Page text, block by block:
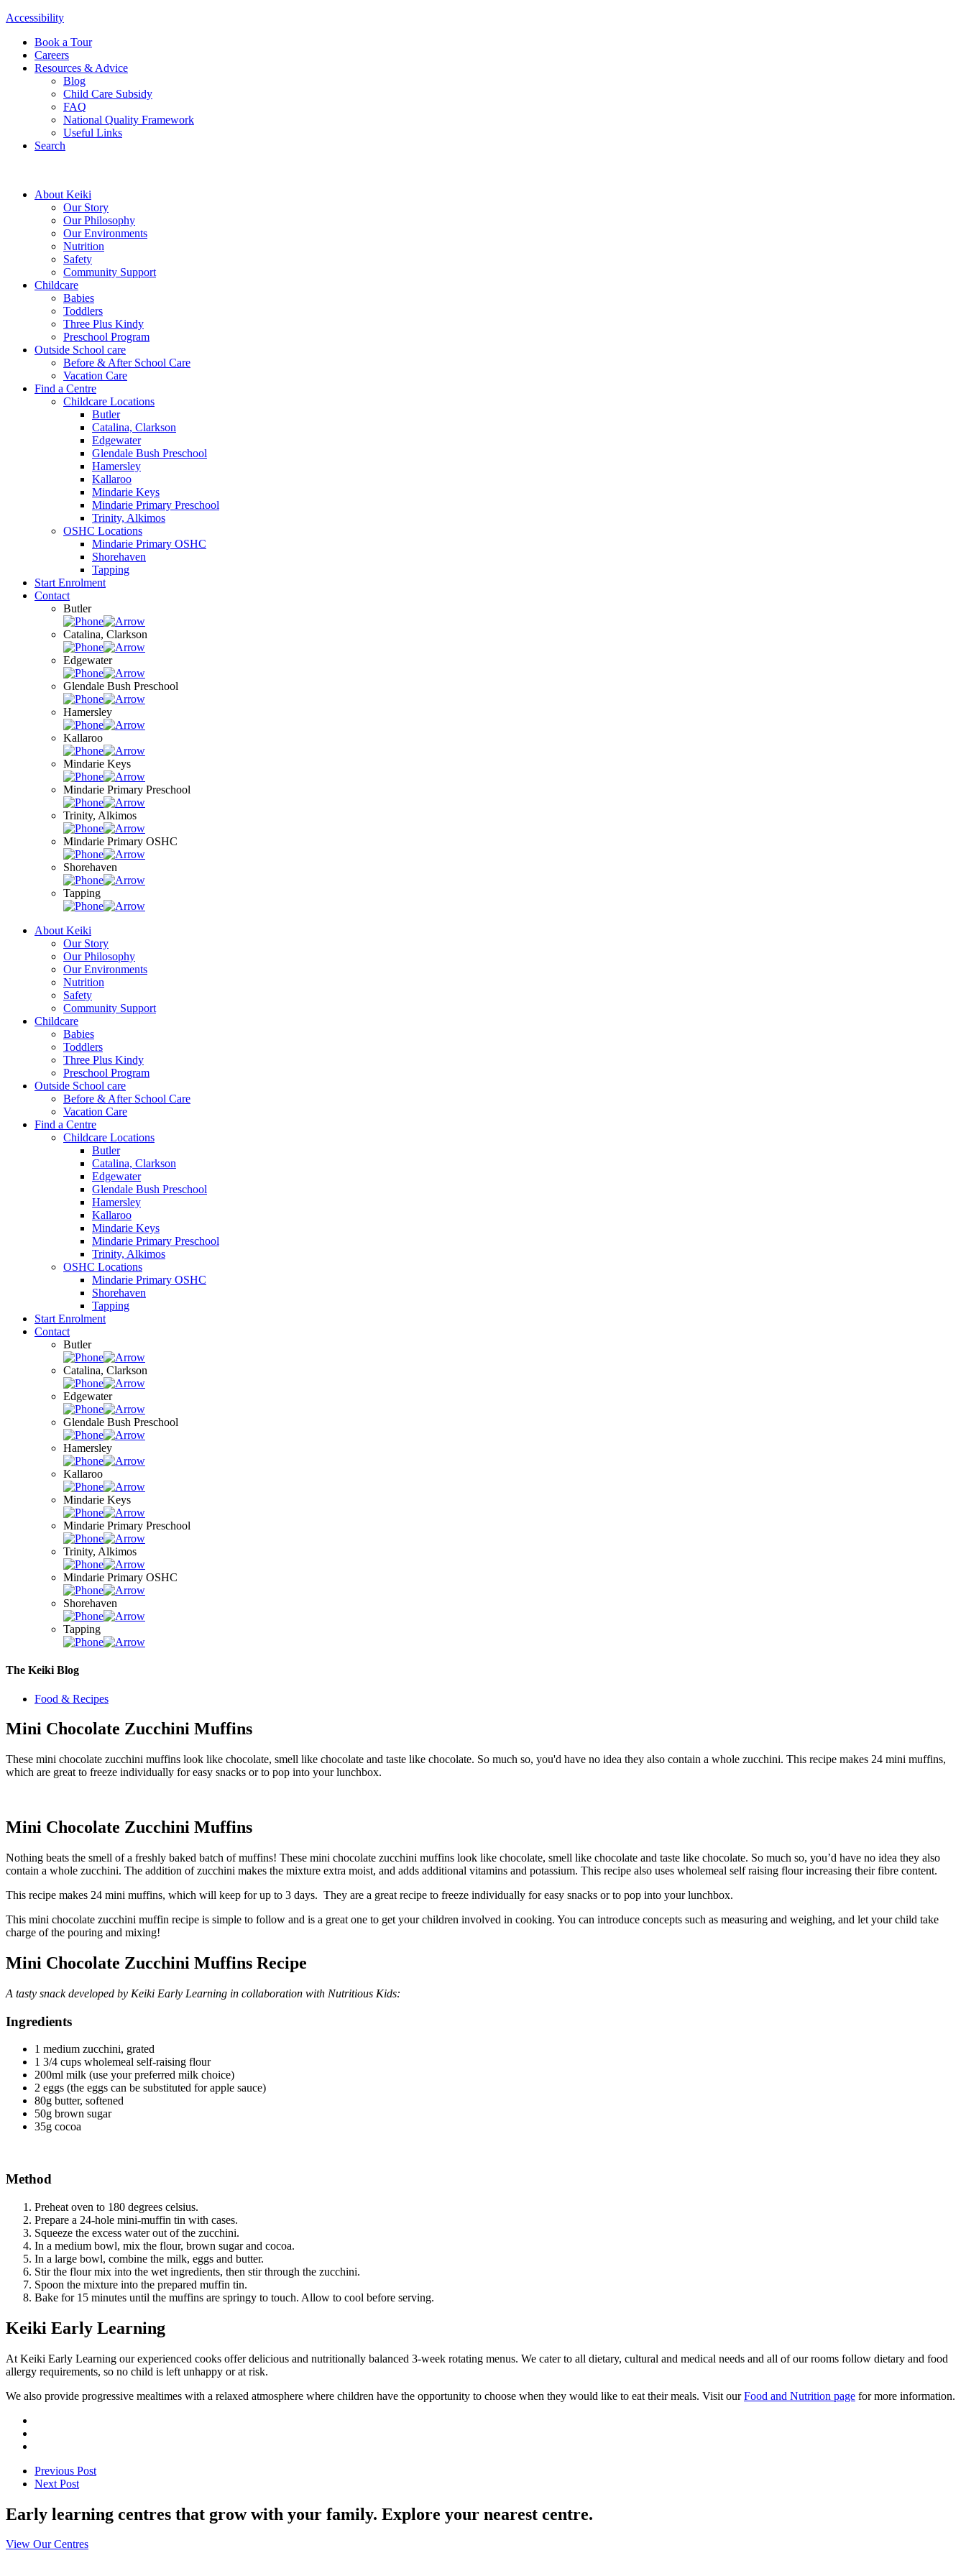
Accessibility
Book a Tour
Careers
Resources & Advice
Blog
Child Care Subsidy
FAQ
National Quality Framework
Useful Links
Search
About Keiki
Our Story
Our Philosophy
Our Environments
Nutrition
Safety
Community Support
Childcare
Babies
Toddlers
Three Plus Kindy
Preschool Program
Outside School care
Before & After School Care
Vacation Care
Find a Centre
Childcare Locations
Butler
Catalina, Clarkson
Edgewater
Glendale Bush Preschool
Hamersley
Kallaroo
Mindarie Keys
Mindarie Primary Preschool
Trinity, Alkimos
OSHC Locations
Mindarie Primary OSHC
Shorehaven
Tapping
Start Enrolment
Contact
Butler
Catalina, Clarkson
Edgewater
Glendale Bush Preschool
Hamersley
Kallaroo
Mindarie Keys
Mindarie Primary Preschool
Trinity, Alkimos
Mindarie Primary OSHC
Shorehaven
Tapping
About Keiki
Our Story
Our Philosophy
Our Environments
Nutrition
Safety
Community Support
Childcare
Babies
Toddlers
Three Plus Kindy
Preschool Program
Outside School care
Before & After School Care
Vacation Care
Find a Centre
Childcare Locations
Butler
Catalina, Clarkson
Edgewater
Glendale Bush Preschool
Hamersley
Kallaroo
Mindarie Keys
Mindarie Primary Preschool
Trinity, Alkimos
OSHC Locations
Mindarie Primary OSHC
Shorehaven
Tapping
Start Enrolment
Contact
Butler
Catalina, Clarkson
Edgewater
Glendale Bush Preschool
Hamersley
Kallaroo
Mindarie Keys
Mindarie Primary Preschool
Trinity, Alkimos
Mindarie Primary OSHC
Shorehaven
Tapping
The Keiki Blog
Food & Recipes
Mini Chocolate Zucchini Muffins
These mini chocolate zucchini muffins look like chocolate, smell like chocolate and taste like chocolate. So much so, you'd have no idea they also contain a whole zucchini. This recipe makes 24 mini muffins,
which are great to freeze individually for easy snacks or to pop into your lunchbox.
Mini Chocolate Zucchini Muffins
Nothing beats the smell of a freshly baked batch of muffins! These mini chocolate zucchini muffins look like chocolate, smell like chocolate and taste like chocolate. So much so, you’d have no idea they also
contain a whole zucchini. The addition of zucchini makes the mixture extra moist, and adds additional vitamins and potassium. This recipe also uses wholemeal self raising flour increasing their fibre content.
This recipe makes 24 mini muffins, which will keep for up to 3 days. They are a great recipe to freeze individually for easy snacks or to pop into your lunchbox.
This mini chocolate zucchini muffin recipe is simple to follow and is a great one to get your children involved in cooking. You can introduce concepts such as measuring and weighing, and let your child take
charge of the pouring and mixing!
Mini Chocolate Zucchini Muffins Recipe
A tasty snack developed by Keiki Early Learning in collaboration with Nutritious Kids:
Ingredients
1 medium zucchini, grated
1 3/4 cups wholemeal self-raising flour
200ml milk (use your preferred milk choice)
2 eggs (the eggs can be substituted for apple sauce)
80g butter, softened
50g brown sugar
35g cocoa
Method
Preheat oven to 180 degrees celsius.
Prepare a 24-hole mini-muffin tin with cases.
Squeeze the excess water out of the zucchini.
In a medium bowl, mix the flour, brown sugar and cocoa.
In a large bowl, combine the milk, eggs and butter.
Stir the flour mix into the wet ingredients, then stir through the zucchini.
Spoon the mixture into the prepared muffin tin.
Bake for 15 minutes until the muffins are springy to touch. Allow to cool before serving.
Keiki Early Learning
At Keiki Early Learning our experienced cooks offer delicious and nutritionally balanced 3-week rotating menus. We cater to all dietary, cultural and medical needs and all of our rooms follow dietary and food
allergy requirements, so no child is left unhappy or at risk.
We also provide progressive mealtimes with a relaxed atmosphere where children have the opportunity to choose when they would like to eat their meals. Visit ourFood and Nutrition page for more information.
Previous Post
Next Post
Early learning centres that grow with your family. Explore your nearest centre.
View Our Centres